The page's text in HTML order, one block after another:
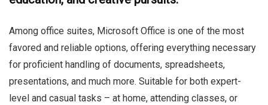
Among office suites, Microsoft Office is one of the most
favored and reliable options, offering everything necessary
for proficient handling of documents, spreadsheets,
presentations, and much more. Suitable for both expert-
level and casual tasks – at home, attending classes, or